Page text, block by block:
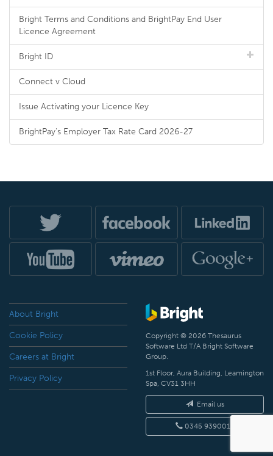
Bright Terms and Conditions and BrightPay End User
Licence Agreement
Bright ID
Connect v Cloud
Issue Activating your Licence Key
BrightPay's Employer Tax Rate Card 2026-27
About Bright
Cookie Policy
Careers at Bright
Privacy Policy
Copyright © 2026 Thesaurus
Software Ltd T/A Bright Software
Group.
1st Floor, Aura Building, Leamington
Spa, CV31 3HH
Email us
0345 9390019